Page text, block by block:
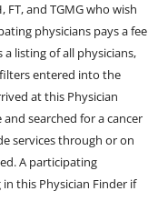
and TGMG who wish
physicians pays a fee
listing of all physicians,
entered into the
at this Physician
searched for a cancer
services through or on
A participating
this Physician Finder if